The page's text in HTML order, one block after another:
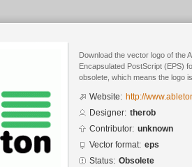
Download the vector logo of the
Encapsulated PostScript (EPS)
obsolete, which means the logo
Website: http://
Designer: therob
Contributor: unknown
Vector format: eps
Status: Obsolete